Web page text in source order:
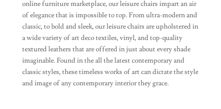
online furniture marketplace, our leisure chairs impart an air
of elegance that is impossible to top. From ultra-modern and
classic, to bold and sleek, our leisure chairs are upholstered in
a wide variety of art deco textiles, vinyl, and top-quality
textured leathers that are offered in just about every shade
imaginable. Found in the all the latest contemporary and
classic styles, these timeless works of art can dictate the style
and image of any contemporary interior they grace.